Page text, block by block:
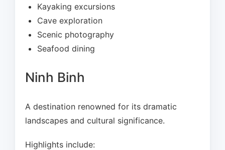
Kayaking excursions
Cave exploration
Scenic photography
Seafood dining
Ninh Binh
A destination renowned for its dramatic
landscapes and cultural significance.
Highlights include: